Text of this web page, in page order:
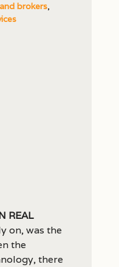
brokers,
real
on, was the
the
there